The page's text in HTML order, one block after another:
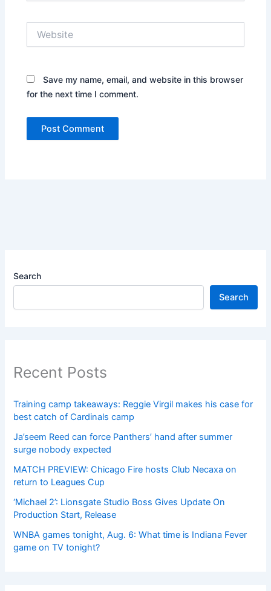
Save my name, email, and website in this browser
for the next time I comment.
Search
Search
Recent Posts
Training camp takeaways: Reggie Virgil makes his case for
best catch of Cardinals camp
Ja’seem Reed can force Panthers’ hand after summer
surge nobody expected
MATCH PREVIEW: Chicago Fire hosts Club Necaxa on
return to Leagues Cup
‘Michael 2’: Lionsgate Studio Boss Gives Update On
Production Start, Release
WNBA games tonight, Aug. 6: What time is Indiana Fever
game on TV tonight?